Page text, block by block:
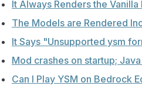
It Always Renders the
The Models are Rendered
It Says "Unsupported ysm
Mod crashes on startup; Java
Can I Play YSM on Bedrock